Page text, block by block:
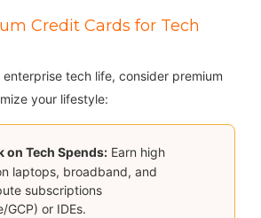
Credit Cards for Tech
tech life, consider premium
your lifestyle:
on Tech Spends:Earn high
laptops, broadband, and
subscriptions
GCP) or IDEs.